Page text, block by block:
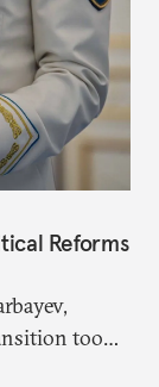
Reforms
too
losing